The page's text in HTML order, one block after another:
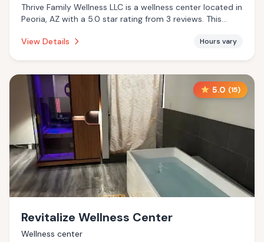
Thrive Family Wellness LLC is a wellness center located in
Peoria, AZ with a 5.0 star rating from 3 reviews. This
View Details
Hours vary
5.0 (15)
Revitalize Wellness Center
Wellness center